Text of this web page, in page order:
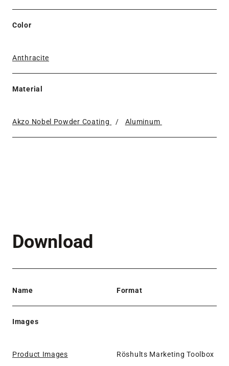
Color
Anthracite
Material
Akzo Nobel Powder Coating / Aluminum
Download
Name Format
Images
Product Images Röshults Marketing Toolbox